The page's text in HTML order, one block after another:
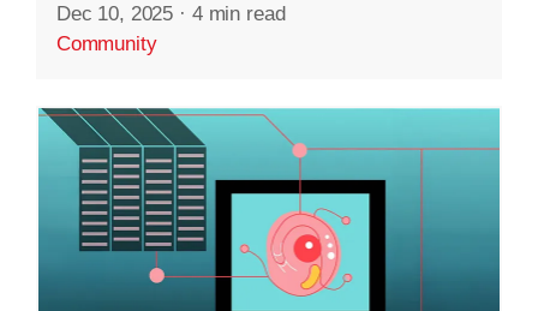
Dec 10, 2025 · 4 min read
Community